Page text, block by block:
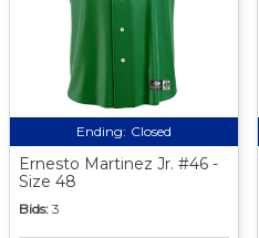
Ending: Closed
Ernesto Martinez Jr. #46 -
Size 48
Bids: 3